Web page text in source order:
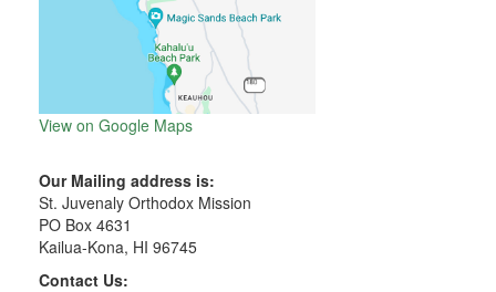
View on Google Maps
Our Mailing address is:
St. Juvenaly Orthodox Mission
PO Box 4631
Kailua-Kona, HI 96745
Contact Us: